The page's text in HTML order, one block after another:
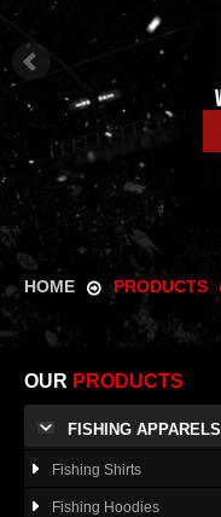
HOME PRODUCTS
OUR PRODUCTS
FISHING APPARELS
Fishing Shirts
Fishing Hoodies